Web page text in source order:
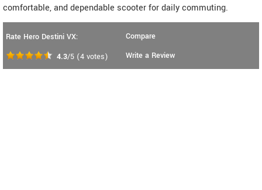
comfortable, and dependable scooter for daily commuting.
Rate Hero Destini VX:
4.3/5 (4 votes)
Compare
Write a Review